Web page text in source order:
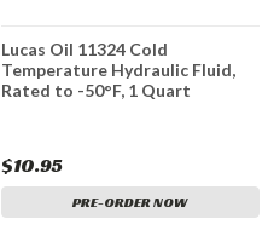
Lucas Oil 11324 Cold
Temperature Hydraulic Fluid,
Rated to -50°F, 1 Quart
$10.95
PRE-ORDER NOW